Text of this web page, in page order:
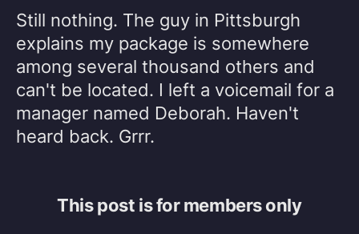
Still nothing. The guy in Pittsburgh
explains my package is somewhere
among several thousand others and
can't be located. I left a voicemail for a
manager named Deborah. Haven't
heard back. Grrr.
This post is for members only